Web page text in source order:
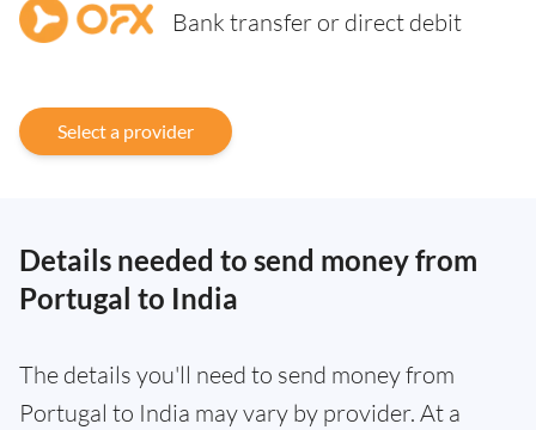
Bank transfer or direct debit
Select a provider
Details needed to send money from
Portugal to India
The details you'll need to send money from
Portugal to India may vary by provider. At a